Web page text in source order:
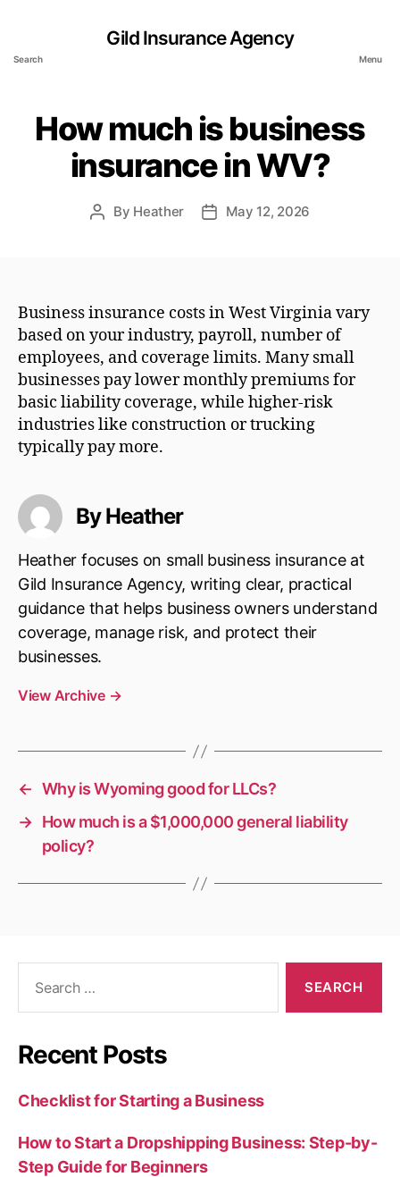
Search
Gild Insurance Agency
Menu
How much is business
insurance in WV?
Post
By Heather
PostMay 12, 2026
Business insurance costs in West Virginia vary
based on your industry, payroll, number of
employees, and coverage limits. Many small
businesses pay lower monthly premiums for
basic liability coverage, while higher-risk
industries like construction or trucking
typically pay more.
By Heather
Heather focuses on small business insurance at
Gild Insurance Agency, writing clear, practical
guidance that helps business owners understand
coverage, manage risk, and protect their
businesses.
View Archive →
← Why is Wyoming good for LLCs?
→ How much is a $1,000,000 general liability
policy?
Recent Posts
Checklist for Starting a Business
How to Start a Dropshipping Business: Step-by-
Step Guide for Beginners